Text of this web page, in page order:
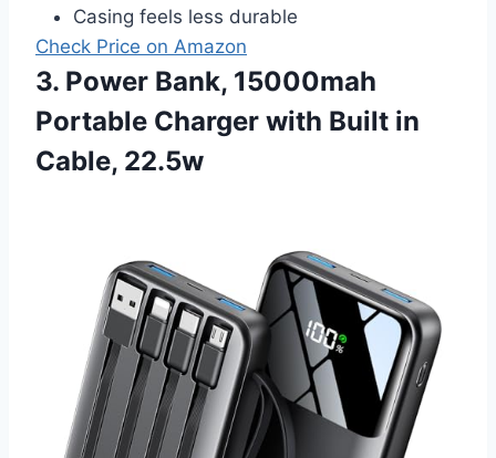
Casing feels less durable
Check Price on Amazon
3. Power Bank, 15000mah
Portable Charger with Built in
Cable, 22.5w